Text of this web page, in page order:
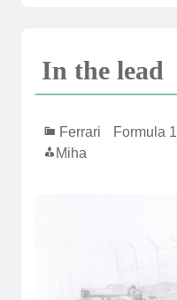
In the lead
Ferrari Formula 1
Miha